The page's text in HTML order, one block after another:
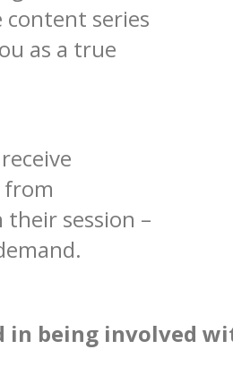
content series
as a true
from
session –
in being involved